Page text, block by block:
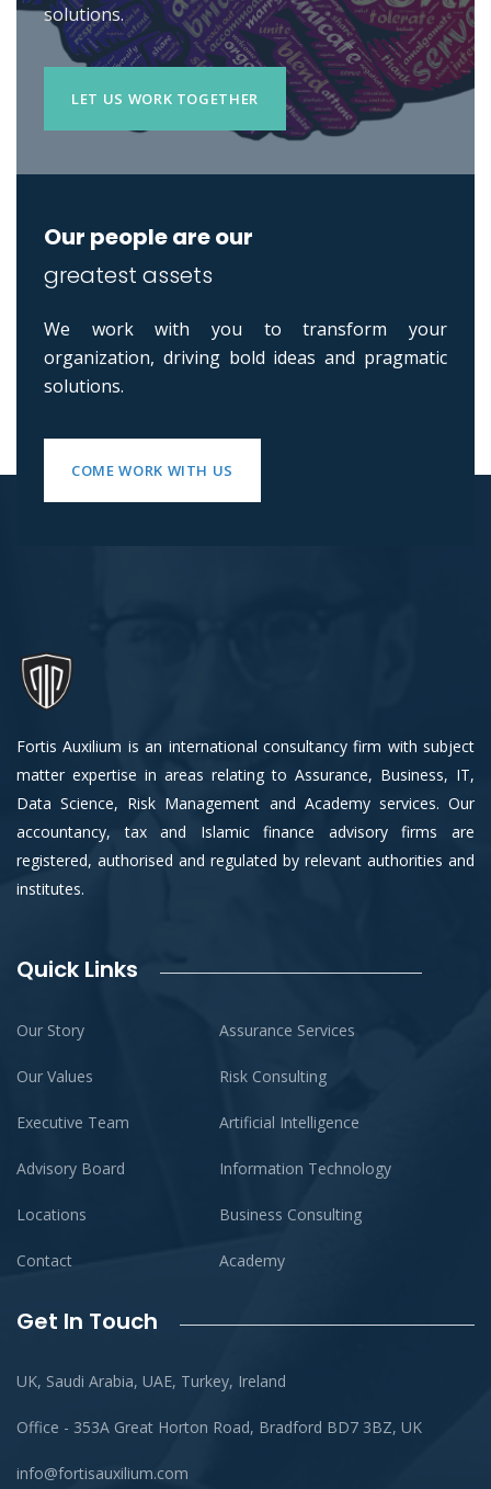
solutions.
LET US WORK TOGETHER
Our people are our
greatest assets
We work with you to transform your
organization, driving bold ideas and pragmatic
solutions.
COME WORK WITH US
Fortis Auxilium is an international consultancy firm with subject
matter expertise in areas relating to Assurance, Business, IT,
Data Science, Risk Management and Academy services. Our
accountancy, tax and Islamic finance advisory firms are
registered, authorised and regulated by relevant authorities and
institutes.
Quick Links
Our Story
Our Values
Executive Team
Advisory Board
Locations
Contact
Assurance Services
Risk Consulting
Artificial Intelligence
Information Technology
Business Consulting
Academy
Get In Touch
UK, Saudi Arabia, UAE, Turkey, Ireland
Office - 353A Great Horton Road, Bradford BD7 3BZ, UK
info@fortisauxilium.com